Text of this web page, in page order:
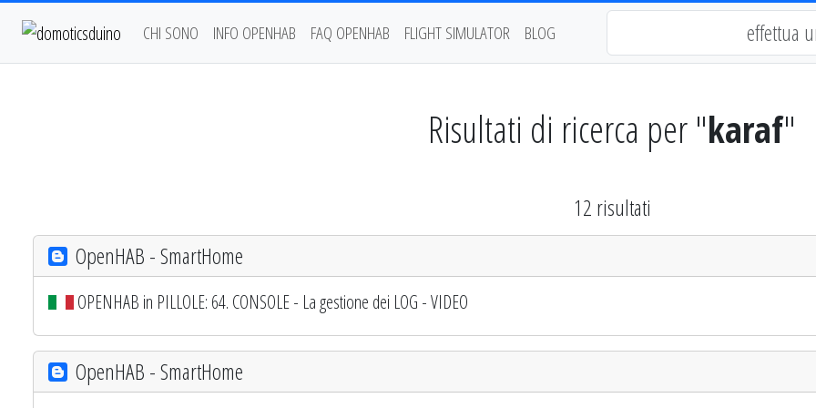
CHI SONO INFO OPENHAB FAQ OPENHAB FLIGHT SIMULATOR BLOG
Risultati di ricerca per "karaf"
12 risultati
OpenHAB - SmartHome
OPENHAB in PILLOLE: 64. CONSOLE - La gestione dei LOG - VIDEO
OpenHAB - SmartHome